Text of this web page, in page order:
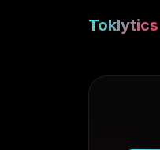
Toklytics